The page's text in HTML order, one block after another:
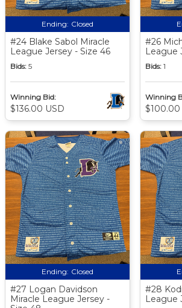
Ending: Closed
#24 Blake Sabol Miracle
League Jersey - Size 46
Bids: 5
Winning Bid:
$136.00 USD
#26
League
Bids: 1
Winning
$100.00
Ending: Closed
#27 Logan Davidson
Miracle League Jersey -
#28
League